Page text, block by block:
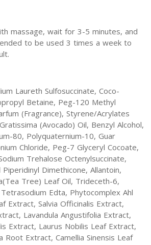
massage, wait for 3-5 minutes, and
to be used 3 times a week to
Laureth Sulfosuccinate, Coco-
Betaine, Peg-120 Methyl
(Fragrance), Styrene/Acrylates
(Avocado) Oil, Benzyl Alcohol,
80, Polyquaternium-10, Guar
Chloride, Peg-7 Glyceryl Cocoate,
Trehalose Octenylsuccinate,
Dimethicone, Allantoin,
Tree) Leaf Oil, Trideceth-6,
Edta, Phytocomplex Ahl
Extract, Salvia Officinalis Extract,
Lavandula Angustifolia Extract,
Extract, Laurus Nobilis Leaf Extract,
Root Extract, Camellia Sinensis Leaf